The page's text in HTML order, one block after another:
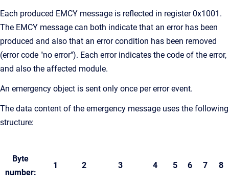
Each produced EMCY message is reflected in register 0x1001.
The EMCY message can both indicate that an error has been
produced and also that an error condition has been removed
(error code "no error"). Each error indicates the code of the error,
and also the affected module.
An emergency object is sent only once per error event.
The data content of the emergency message uses the following
structure:
Byte
number:
1 2 3 4 5 6 7 8